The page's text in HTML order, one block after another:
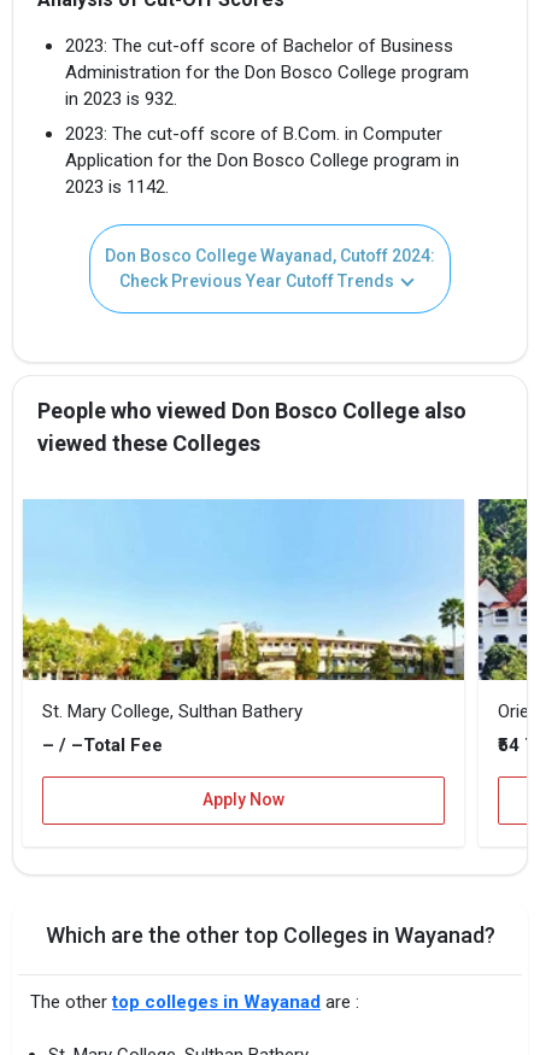
2023: The cut-off score of Bachelor of Business
Administration for the Don Bosco College program
in 2023 is 932.
2023: The cut-off score of B.Com. in Computer
Application for the Don Bosco College program in
2023 is 1142.
Don Bosco College Wayanad, Cutoff 2024:
Check Previous Year Cutoff Trends
People who viewed Don Bosco College also
viewed these Colleges
St. Mary College, Sulthan Bathery
– / –Total Fee
Apply Now
₹54
Which are the other top Colleges in Wayanad?
The othertop colleges in Wayanad are :